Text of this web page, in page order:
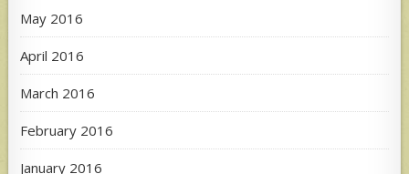
May 2016
April 2016
March 2016
February 2016
January 2016